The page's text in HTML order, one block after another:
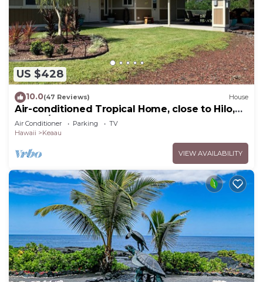
US $428
10.0(47 Reviews) House
Air-conditioned Tropical Home, close to Hilo,
Ocean/Beaches, Waterfalls, Volcano
Air Conditioner Parking
TV
Hawaii
Keaau
VIEW AVAILABILITY